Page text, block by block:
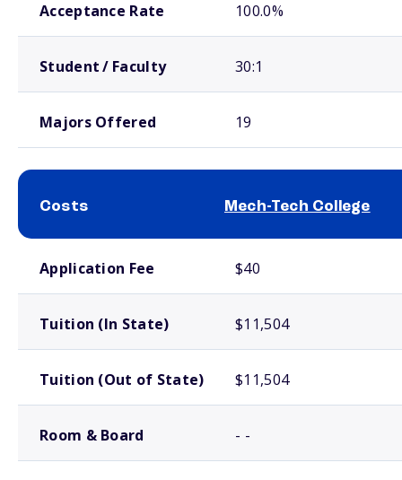
Acceptance Rate 100.0%
Student / Faculty 30:1
Majors Offered 19
Costs Mech-Tech College
Application Fee $40
Tuition (In State) $11,504
Tuition (Out of State) $11,504
Room & Board - -